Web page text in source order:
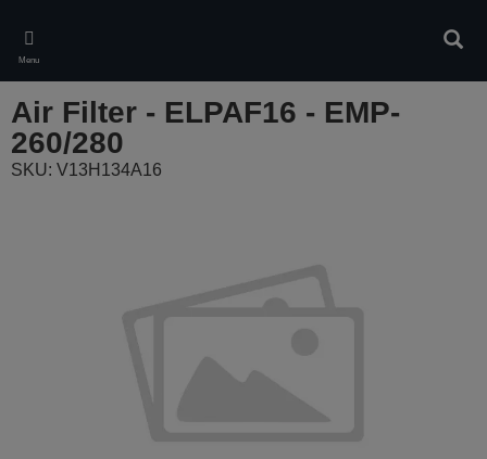
main
content
Menu
Air Filter - ELPAF16 - EMP-
260/280
SKU: V13H134A16